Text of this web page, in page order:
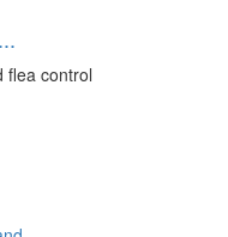
flea control